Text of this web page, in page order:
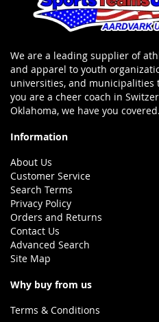
We are a leading supplier of
and apparel to youth
universities, and
you are a cheer coach in
Oklahoma, we have you covered.
Information
About Us
Customer Service
Search Terms
Privacy Policy
Orders and Returns
Contact Us
Advanced Search
Site Map
Why buy from us
Terms & Conditions